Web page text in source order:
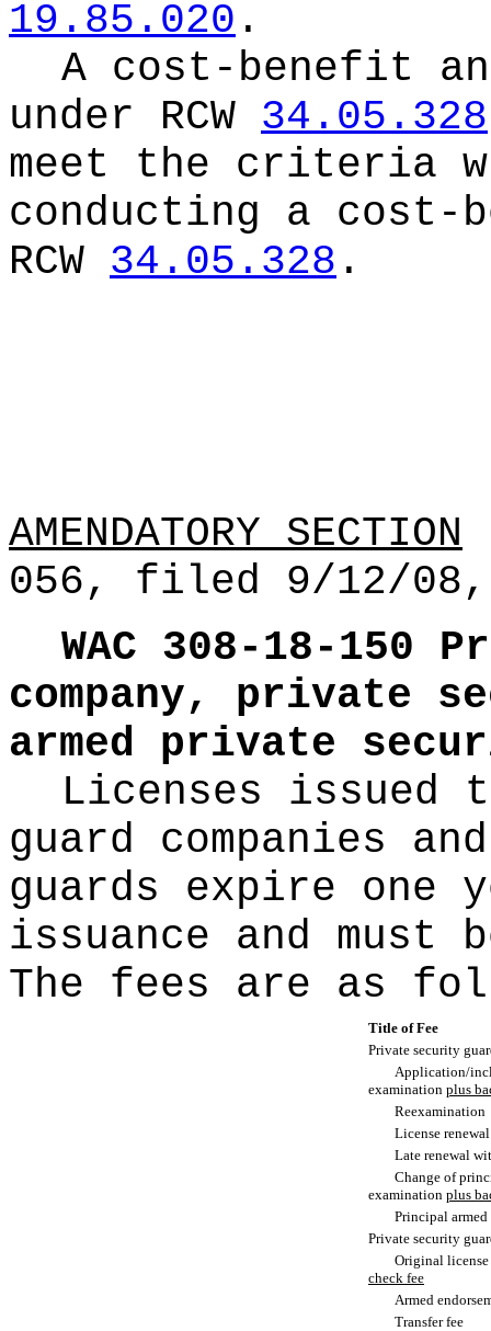
19.85.020 .
A cost-benefit
under RCW 34.05.328
meet the criteria
conducting a cost-
RCW 34.05.328 .
AMENDATORY SECTION
056, filed 9/12/
WAC 308-18-150
company, private
armed private
Licenses
guard companies
guards expire one
issuance and must
The fees are as
Title of Fee
Private security
Application/
examination plus
Reexamination
License renewal
Late renewal
Change of
examination plus
Principal armed
Private security
Original license
check fee
Armed
Transfer fee